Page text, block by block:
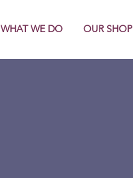
WHAT WE DO OUR SHOP